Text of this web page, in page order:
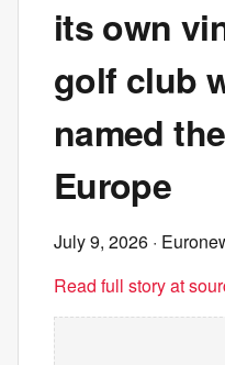
its own
golf club
named
Europe
July 9, 2026 ·
Read full story at